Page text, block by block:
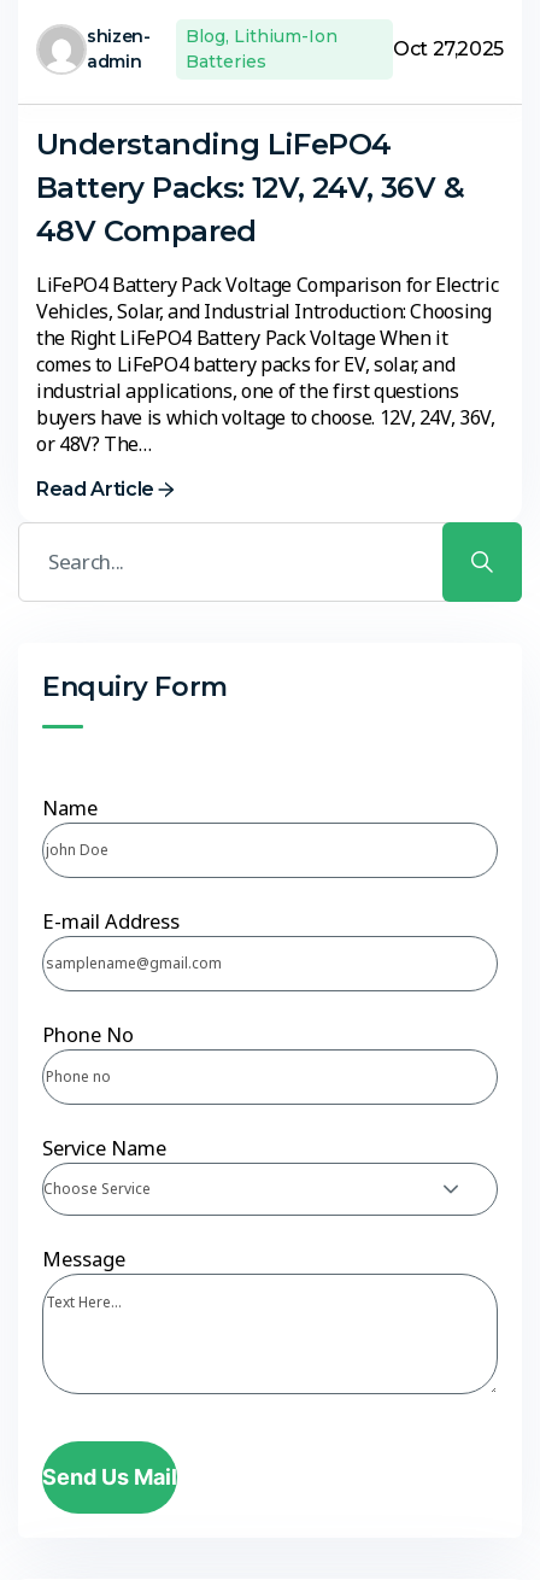
shizen-
admin
Blog, Lithium-Ion
Batteries
Oct 27,2025
Understanding LiFePO4
Battery Packs: 12V, 24V, 36V &
48V Compared
LiFePO4 Battery Pack Voltage Comparison for Electric
Vehicles, Solar, and Industrial Introduction: Choosing
the Right LiFePO4 Battery Pack Voltage When it
comes to LiFePO4 battery packs for EV, solar, and
industrial applications, one of the first questions
buyers have is which voltage to choose. 12V, 24V, 36V,
or 48V? The…
Read Article
Enquiry Form
Name
E-mail Address
Phone No
Service Name
Choose Service
Message
Send Us Mail